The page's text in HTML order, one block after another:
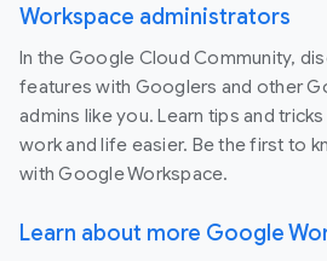
Workspace administrators
In the Google Cloud Community,
features with Googlers and other
admins like you. Learn tips and
work and life easier. Be the first to
with Google Workspace.
Learn about more Google